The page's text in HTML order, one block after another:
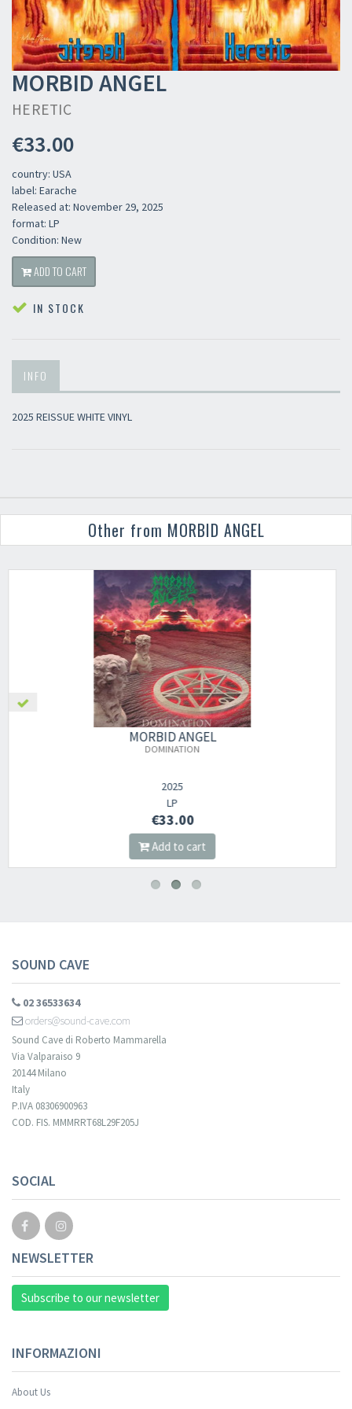
MORBID ANGEL
HERETIC
€33.00
country: USA
label: Earache
Released at: November 29, 2025
format: LP
Condition: New
ADD TO CART
IN STOCK
INFO
2025 REISSUE WHITE VINYL
Other from MORBID ANGEL
SOUND CAVE
02 36533634
orders@sound-cave.com
Sound Cave di Roberto Mammarella
Via Valparaiso 9
20144 Milano
Italy
P.IVA 08306900963
COD. FIS. MMMRRT68L29F205J
SOCIAL
NEWSLETTER
Subscribe to our newsletter
INFORMAZIONI
About Us